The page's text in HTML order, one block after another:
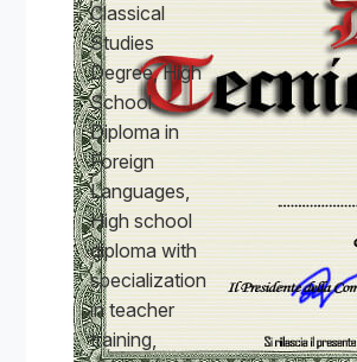
Classical
Studies
Degree, High
School
Diploma in
Foreign
Languages,
High school
diploma with
specialization
in teacher
training,